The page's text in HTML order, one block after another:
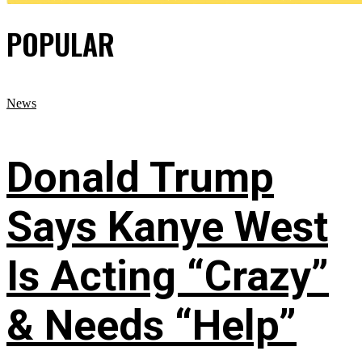
POPULAR
News
Donald Trump
Says Kanye West
Is Acting “Crazy”
& Needs “Help”